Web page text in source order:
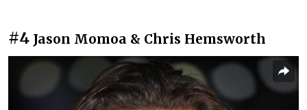
#4 Jason Momoa & Chris Hemsworth